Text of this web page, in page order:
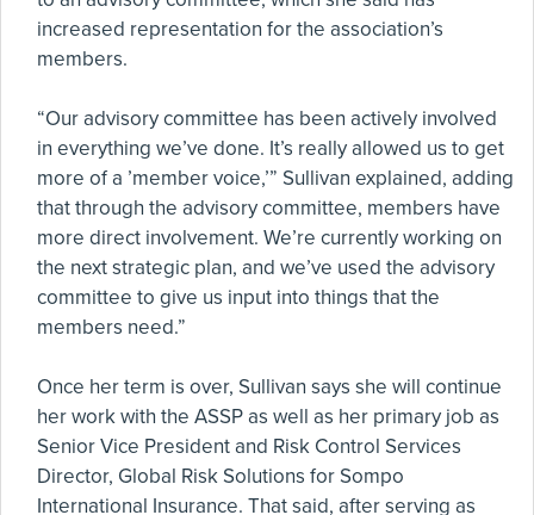
increased representation for the association’s
members.
“Our advisory committee has been actively involved
in everything we’ve done. It’s really allowed us to get
more of a ’member voice,’” Sullivan explained, adding
that through the advisory committee, members have
more direct involvement. We’re currently working on
the next strategic plan, and we’ve used the advisory
committee to give us input into things that the
members need.”
Once her term is over, Sullivan says she will continue
her work with the ASSP as well as her primary job as
Senior Vice President and Risk Control Services
Director, Global Risk Solutions for Sompo
International Insurance. That said, after serving as